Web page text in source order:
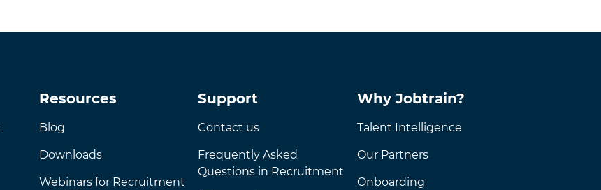
Resources
Blog
Downloads
Webinars for Recruitment
Support
Contact us
Frequently Asked
Questions in Recruitment
Why Jobtrain?
Talent Intelligence
Our Partners
Onboarding